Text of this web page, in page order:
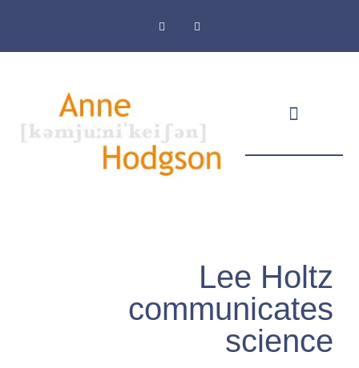
Lee Holtz
communicates
science